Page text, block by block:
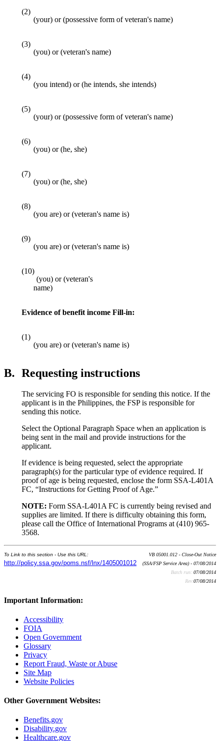
(2)
(your) or (possessive form of veteran's name)
(3)
(you) or (veteran's name)
(4)
(you intend) or (he intends, she intends)
(5)
(your) or (possessive form of veteran's name)
(6)
(you) or (he, she)
(7)
(you) or (he, she)
(8)
(you are) or (veteran's name is)
(9)
(you are) or (veteran's name is)
(10)
(you) or (veteran's
name)
Evidence of benefit income Fill-in:
(1)
(you are) or (veteran's name is)
B. Requesting instructions
The servicing FO is responsible for sending this notice. If the
applicant is in the Philippines, the FSP is responsible for
sending this notice.
Select the Optional Paragraph Space when an application is
being sent in the mail and provide instructions for the
applicant.
If evidence is being requested, select the appropriate
paragraph(s) for the particular type of evidence required. If
proof of age is being requested, enclose the form SSA-L401A
FC, “Instructions for Getting Proof of Age.”
NOTE: Form SSA-L401A FC is currently being revised and
supplies are limited. If there is difficulty obtaining this form,
please call the Office of International Programs at (410) 965-
3568.
To Link to this section - Use this URL:
http://policy.ssa.gov/poms.nsf/lnx/1405001012
VB 05001.012 - Close-Out Notice
(SSA/FSP Service Area) - 07/08/2014
Batch run: 07/08/2014
Rev:07/08/2014
Important Information:
Accessibility
FOIA
Open Government
Glossary
Privacy
Report Fraud, Waste or Abuse
Site Map
Website Policies
Other Government Websites:
Benefits.gov
Disability.gov
Healthcare.gov